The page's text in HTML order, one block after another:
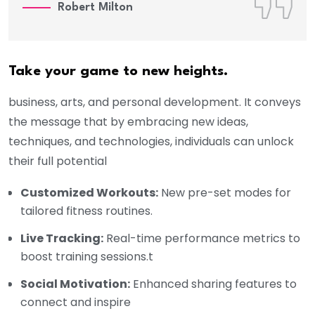
Robert Milton
Take your game to new heights.
business, arts, and personal development. It conveys
the message that by embracing new ideas,
techniques, and technologies, individuals can unlock
their full potential
Customized Workouts: New pre-set modes for
tailored fitness routines.
Live Tracking: Real-time performance metrics to
boost training sessions.t
Social Motivation: Enhanced sharing features to
connect and inspire